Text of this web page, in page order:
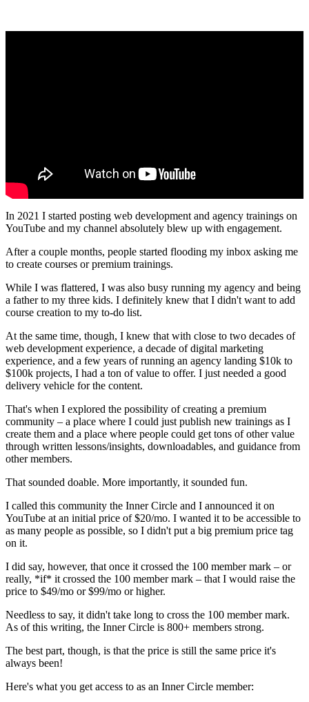
In 2021 I started posting web development and agency trainings on
YouTube and my channel absolutely blew up with engagement.
After a couple months, people started flooding my inbox asking me
to create courses or premium trainings.
While I was flattered, I was also busy running my agency and being
a father to my three kids. I definitely knew that I didn't want to add
course creation to my to-do list.
At the same time, though, I knew that with close to two decades of
web development experience, a decade of digital marketing
experience, and a few years of running an agency landing $10k to
$100k projects, I had a ton of value to offer. I just needed a good
delivery vehicle for the content.
That's when I explored the possibility of creating a premium
community – a place where I could just publish new trainings as I
create them and a place where people could get tons of other value
through written lessons/insights, downloadables, and guidance from
other members.
That sounded doable. More importantly, it sounded fun.
I called this community the Inner Circle and I announced it on
YouTube at an initial price of $20/mo. I wanted it to be accessible to
as many people as possible, so I didn't put a big premium price tag
on it.
I did say, however, that once it crossed the 100 member mark – or
really, *if* it crossed the 100 member mark – that I would raise the
price to $49/mo or $99/mo or higher.
Needless to say, it didn't take long to cross the 100 member mark.
As of this writing, the Inner Circle is 800+ members strong.
The best part, though, is that the price is still the same price it's
always been!
Here's what you get access to as an Inner Circle member: